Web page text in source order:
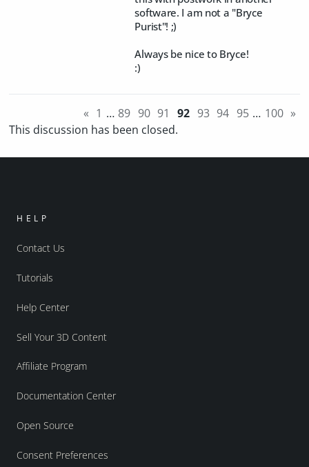
software. I am not a "Bryce
Purist"! ;)
Always be nice to Bryce!
:)
« 1 … 89 90 91 92 93 94 95 … 100 »
This discussion has been closed.
HELP
Contact Us
Tutorials
Help Center
Sell Your 3D Content
Affiliate Program
Documentation Center
Open Source
Consent Preferences